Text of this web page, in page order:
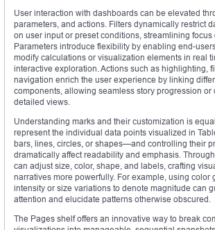
User interaction with dashboards can be elevated
parameters, and actions. Filters dynamically restrict
on user input or preset conditions, streamlining
Parameters introduce flexibility by enabling end-
modify calculations or visualization elements in real
interactive exploration. Actions such as highlighting,
navigation enrich the user experience by linking
components, allowing seamless story progression or
detailed views.
Understanding marks and their customization is
represent the individual data points visualized in
bars, lines, circles, or shapes—and controlling their
dramatically affect readability and emphasis.
can adjust size, color, shape, and labels, crafting
narratives more powerfully. For example, using color
intensity or size variations to denote magnitude can
attention and elucidate patterns otherwise obscured.
The Pages shelf offers an innovative way to break